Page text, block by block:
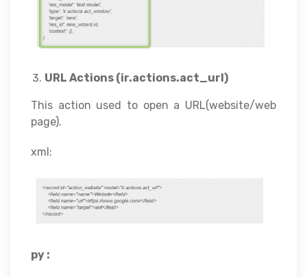
URL Actions (ir.actions.act_url)
This action used to open a URL(website/web
page).
xml:
py :